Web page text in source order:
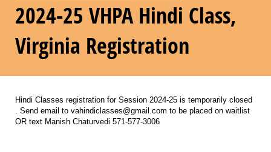
2024-25 VHPA Hindi Class,
Virginia Registration
Hindi Classes registration for Session 2024-25 is temporarily closed
. Send email to vahindiclasses@gmail.com to be placed on waitlist
OR text Manish Chaturvedi 571-577-3006